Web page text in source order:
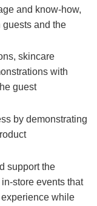
and know-how,
and the
skincare
with
guest
by demonstrating
support the
store events that
while